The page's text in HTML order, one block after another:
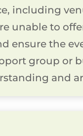
including
unable to
ensure the
group or
and